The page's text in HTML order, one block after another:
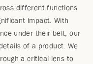
different functions
impact. With
under their belt, our
of a product. We
a critical lens to